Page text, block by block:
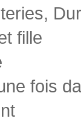
fille
fois